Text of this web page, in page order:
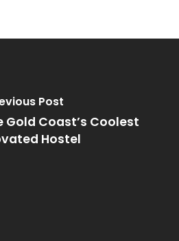
Post
Gold Coast’s Coolest
Hostel